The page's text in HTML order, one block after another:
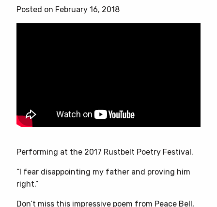
Posted on February 16, 2018
Performing at the 2017 Rustbelt Poetry Festival.
“I fear disappointing my father and proving him
right.”
Don’t miss this impressive poem from Peace Bell,